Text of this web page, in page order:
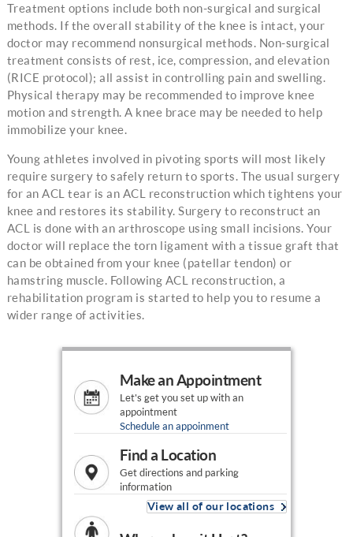
Treatment options include both non-surgical and surgical
methods. If the overall stability of the knee is intact, your
doctor may recommend nonsurgical methods. Non-surgical
treatment consists of rest, ice, compression, and elevation
(RICE protocol); all assist in controlling pain and swelling.
Physical therapy may be recommended to improve knee
motion and strength. A knee brace may be needed to help
immobilize your knee.
Young athletes involved in pivoting sports will most likely
require surgery to safely return to sports. The usual surgery
for an ACL tear is an ACL reconstruction which tightens your
knee and restores its stability. Surgery to reconstruct an
ACL is done with an arthroscope using small incisions. Your
doctor will replace the torn ligament with a tissue graft that
can be obtained from your knee (patellar tendon) or
hamstring muscle. Following ACL reconstruction, a
rehabilitation program is started to help you to resume a
wider range of activities.
Make an Appointment
Let's get you set up with an
appointment
Schedule an appoinment
Find a Location
Get directions and parking
information
View all of our locations